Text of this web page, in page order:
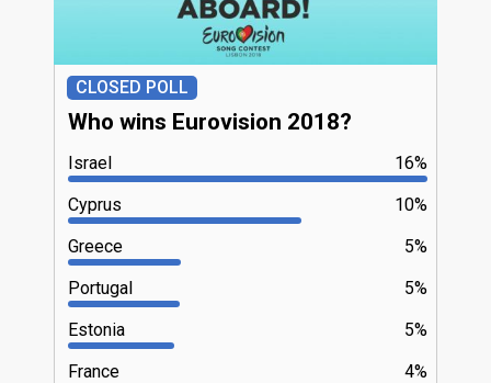
CLOSED POLL
Who wins Eurovision 2018?
16%
Israel
10%
Cyprus
5%
Greece
5%
Portugal
5%
Estonia
4%
France